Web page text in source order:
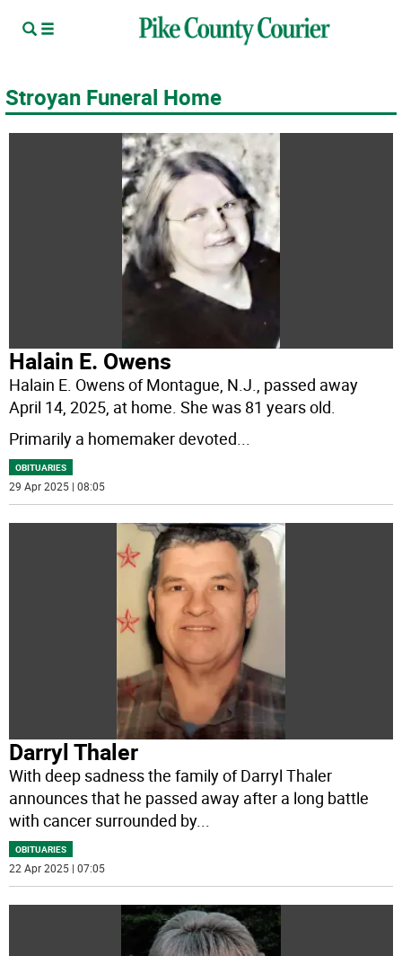
Stroyan Funeral Home
Halain E. Owens
Halain E. Owens of Montague, N.J., passed away
April 14, 2025, at home. She was 81 years old.
Primarily a homemaker devoted...
OBITUARIES
29 Apr 2025 | 08:05
Darryl Thaler
With deep sadness the family of Darryl Thaler
announces that he passed away after a long battle
with cancer surrounded by...
OBITUARIES
22 Apr 2025 | 07:05